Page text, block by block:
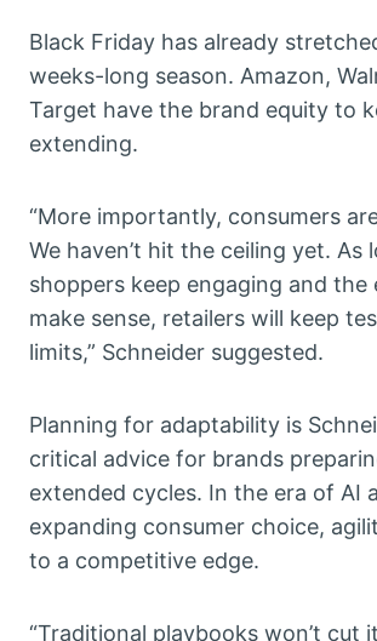
Black Friday has already
weeks-long season. Amazon,
Target have the brand equity to
extending.
“More importantly, consumers
We haven’t hit the ceiling yet. As
shoppers keep engaging and the
make sense, retailers will keep
limits,” Schneider suggested.
Planning for adaptability is
critical advice for brands
extended cycles. In the era of AI
expanding consumer choice,
to a competitive edge.
“Traditional playbooks won’t cut